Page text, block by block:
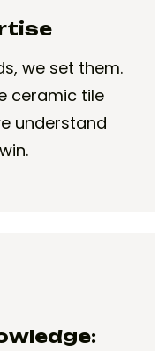
we set them.
ceramic tile
understand